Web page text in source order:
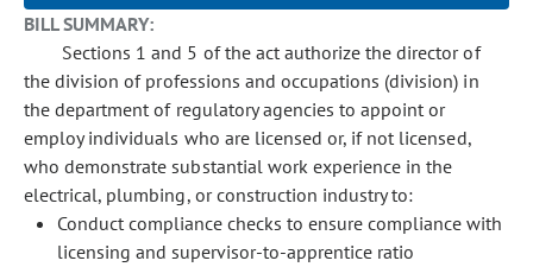
BILL SUMMARY:
Sections 1 and 5 of the act authorize the director of
the division of professions and occupations (division) in
the department of regulatory agencies to appoint or
employ individuals who are licensed or, if not licensed,
who demonstrate substantial work experience in the
electrical, plumbing, or construction industry to:
Conduct compliance checks to ensure compliance with
licensing and supervisor-to-apprentice ratio